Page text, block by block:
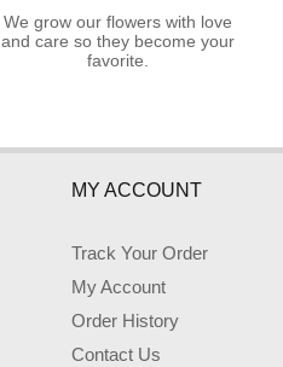
We grow our flowers with love
and care so they become your
favorite.
MY ACCOUNT
Track Your Order
My Account
Order History
Contact Us